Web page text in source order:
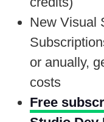
New Visual
or anually,
costs
Free